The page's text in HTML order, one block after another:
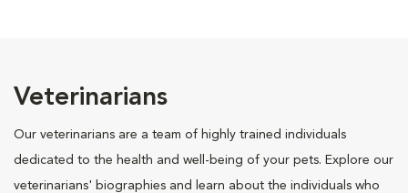
Veterinarians
Our veterinarians are a team of highly trained individuals
dedicated to the health and well-being of your pets. Explore our
veterinarians' biographies and learn about the individuals who